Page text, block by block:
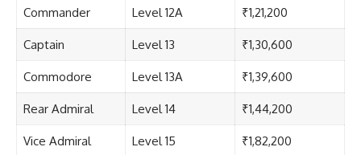
Commander Level 12A ₹1,21,200
Captain Level 13 ₹1,30,600
Commodore Level 13A ₹1,39,600
Rear Admiral Level 14 ₹1,44,200
Vice Admiral Level 15 ₹1,82,200